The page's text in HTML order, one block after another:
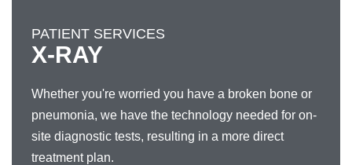
PATIENT SERVICES
X-RAY
Whether you're worried you have a broken bone or
pneumonia, we have the technology needed for on-
site diagnostic tests, resulting in a more direct
treatment plan.